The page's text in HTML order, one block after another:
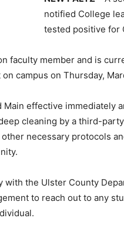
notified College
tested positive for
faculty member and is
campus on Thursday,
Main effective immediately
cleaning by a third-
necessary protocols
the Ulster County
to reach out to any